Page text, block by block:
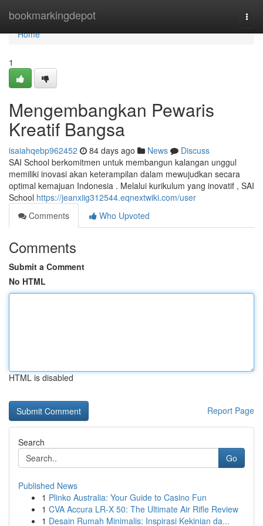
bookmarkingdepot
Home
Home
1
Mengembangkan Pewaris
Kreatif Bangsa
isaiahqebp962452 84 days ago News
Discuss
SAI School berkomitmen untuk membangun kalangan unggul
memiliki inovasi akan keterampilan dalam mewujudkan secara
optimal kemajuan Indonesia . Melalui kurikulum yang inovatif , SAI
School https://jeanxiig312544.eqnextwiki.com/user
Comments
Who Upvoted
Comments
Submit a Comment
No HTML
HTML is disabled
Report Page
Search
Go
Published News
1 Plinko Australia: Your Guide to Casino Fun
1 CVA Accura LR-X 50: The Ultimate Air Rifle Review
1 Desain Rumah Minimalis: Inspirasi Kekinian da...